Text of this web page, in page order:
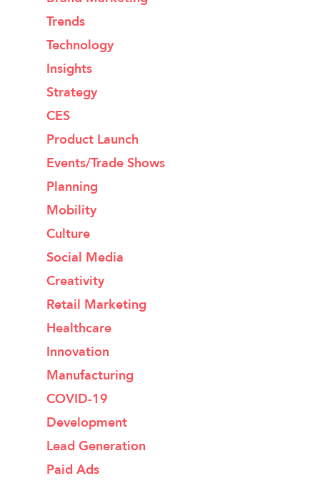
Trends
Technology
Insights
Strategy
CES
Product Launch
Events/Trade Shows
Planning
Mobility
Culture
Social Media
Creativity
Retail Marketing
Healthcare
Innovation
Manufacturing
COVID-19
Development
Lead Generation
Paid Ads